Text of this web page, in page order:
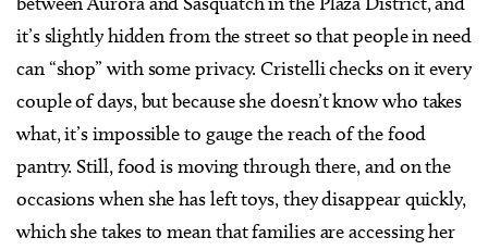
it’s slightly hidden from the street so that people in need
can “shop” with some privacy. Cristelli checks on it every
couple of days, but because she doesn’t know who takes
what, it’s impossible to gauge the reach of the food
pantry. Still, food is moving through there, and on the
occasions when she has left toys, they disappear quickly,
which she takes to mean that families are accessing her